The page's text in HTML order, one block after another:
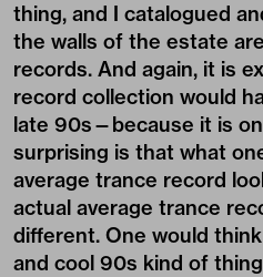
thing, and I catalogued
the walls of the estate
records. And again, it is
record collection would
late 90s—because it is
surprising is that what
average trance record
actual average trance
different. One would
and cool 90s kind of